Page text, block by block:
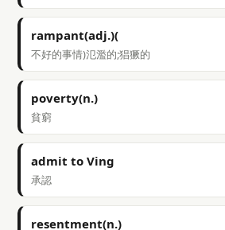
rampant(adj.)(
不好的事情)氾濫的;猖獗的
poverty(n.)
貧窮
admit to Ving
承認
resentment(n.)